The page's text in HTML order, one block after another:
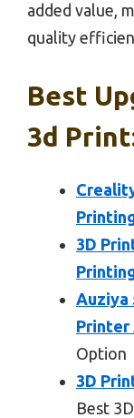
added value,
quality
Best
3d
3D
Auziya
Printer
Option
3D
Best